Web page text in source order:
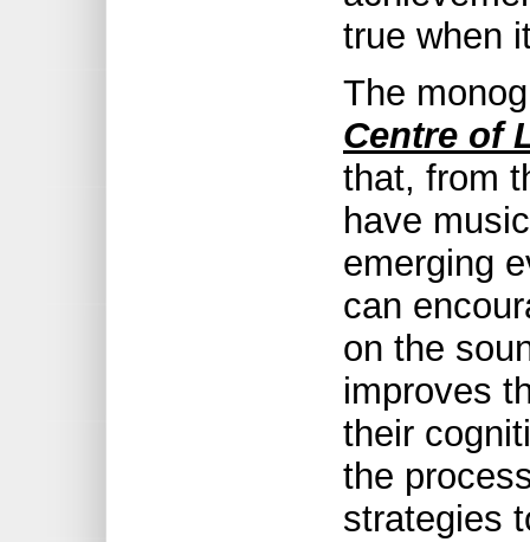
true when
The
Centre of
that, from
have
emerging
can
on the
improves
their
the
strategies